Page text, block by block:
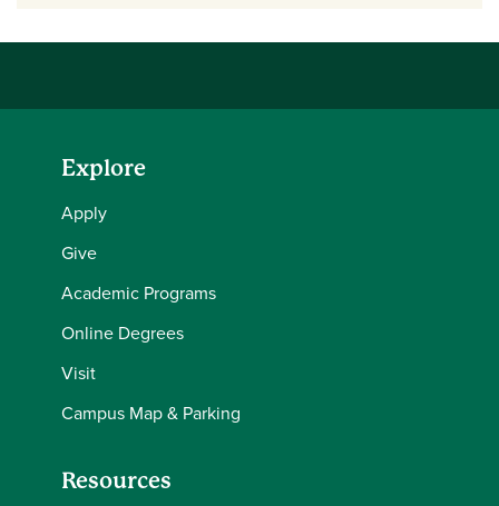
Explore
Apply
Give
Academic Programs
Online Degrees
Visit
Campus Map & Parking
Resources